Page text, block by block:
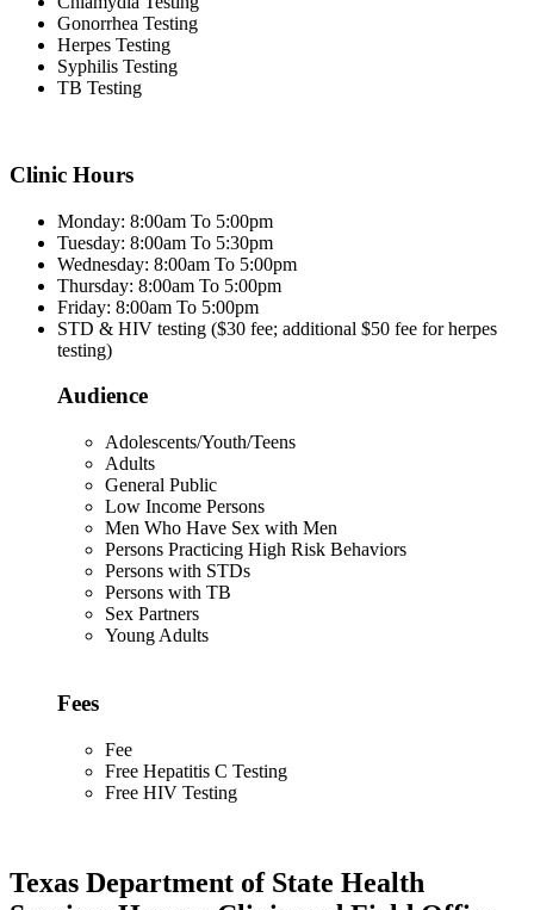
Gonorrhea Testing
Herpes Testing
Syphilis Testing
TB Testing
Clinic Hours
Monday: 8:00am To 5:00pm
Tuesday: 8:00am To 5:30pm
Wednesday: 8:00am To 5:00pm
Thursday: 8:00am To 5:00pm
Friday: 8:00am To 5:00pm
STD & HIV testing ($30 fee; additional $50 fee for herpes
testing)
Audience
Adolescents/Youth/Teens
Adults
General Public
Low Income Persons
Men Who Have Sex with Men
Persons Practicing High Risk Behaviors
Persons with STDs
Persons with TB
Sex Partners
Young Adults
Fees
Fee
Free Hepatitis C Testing
Free HIV Testing
Texas Department of State Health